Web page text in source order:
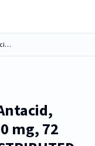
HyVee, Ultra Strength Antacid, Calcium Carbonate 1000 mg, 72 CHEWABLE TABLETS, DISTRIBUTED BY: HY-VEE INC., Inc., WEST DES MOINES, IA 50266, UPC: 0 75450 82514 5.
mg, 72